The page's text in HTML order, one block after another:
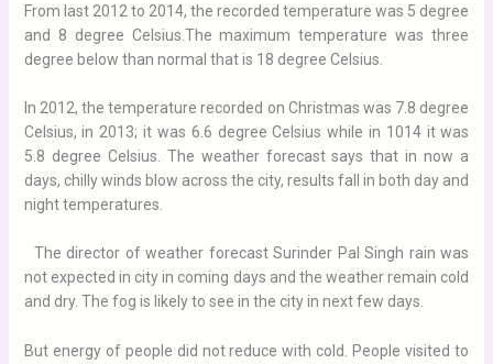
From last 2012 to 2014, the recorded temperature was 5 degree
and 8 degree Celsius.The maximum temperature was three
degree below than normal that is 18 degree Celsius.
In 2012, the temperature recorded on Christmas was 7.8 degree
Celsius, in 2013; it was 6.6 degree Celsius while in 1014 it was
5.8 degree Celsius. The weather forecast says that in now a
days, chilly winds blow across the city, results fall in both day and
night temperatures.
The director of weather forecast Surinder Pal Singh rain was
not expected in city in coming days and the weather remain cold
and dry. The fog is likely to see in the city in next few days.
But energy of people did not reduce with cold. People visited to